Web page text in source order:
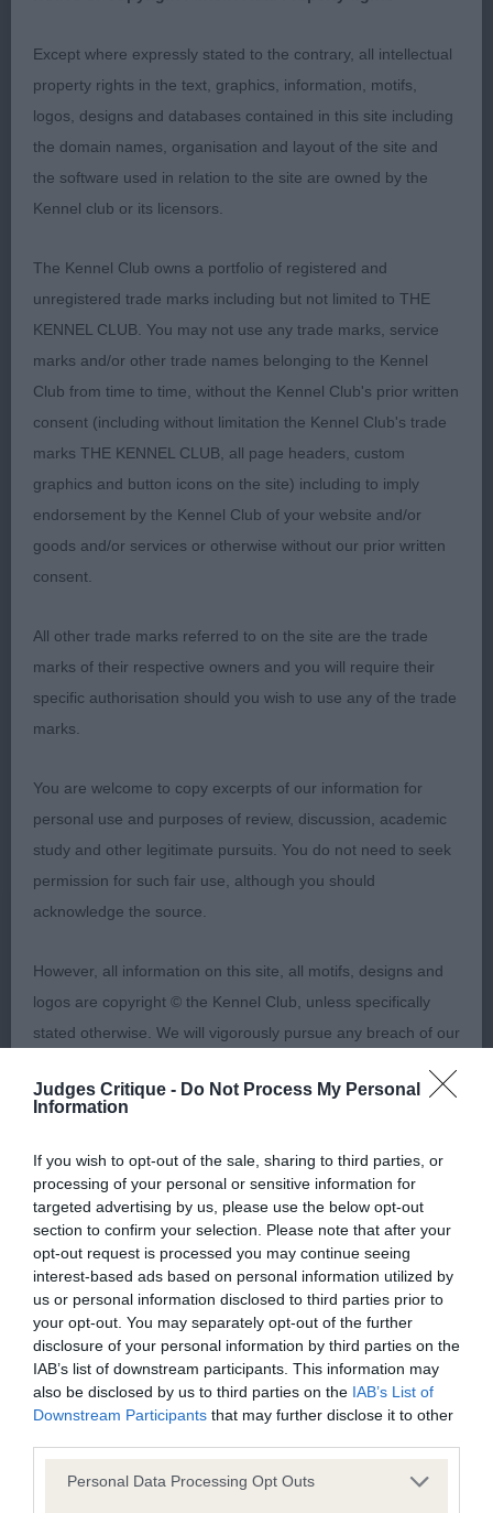
Judges Critique - Do Not Process My Personal
Information
If you wish to opt-out of the sale, sharing to third parties, or
processing of your personal or sensitive information for
targeted advertising by us, please use the below opt-out
section to confirm your selection. Please note that after your
opt-out request is processed you may continue seeing
interest-based ads based on personal information utilized by
us or personal information disclosed to third parties prior to
your opt-out. You may separately opt-out of the further
disclosure of your personal information by third parties on the
IAB’s list of downstream participants. This information may
also be disclosed by us to third parties on the IAB’s List of
Downstream Participants that may further disclose it to other
Personal Data Processing Opt Outs
1st Ch Snikkles Swashbuckler JW (Mr G & Mrs C
Atkins & Charles) a mature 4-year-old dark slate
grey mature male who was presented in
commendable coat and condition. Overall, he has
a well-balanced, well-proportioned appearance.
Breed typical head which is masculine and of
strong moderate length neck. Notable head
carriage. Soundly made in front with pleasing fore-
chest. Ideal spring of rib and desirable length of
ribbing; tight elbows. Strong nicely angulated,
good width hindquarters. Moved well going and
coming; the better mover of this class. My Dog CC
winner.
2nd Ch Farmarens Drums of Spring at Talraz (Imp
Swe) JW (Mr M J, Mrs E A & Miss L Jay) another
mature 4½-year-old who is well groomed and in
and profile to 1st and he also is of pleasing
length/height proportions and possessing balance
in angulations. Notable construction from front, to
body, to hindquarters together with a firm top-line
free and easy action. My Reserve Dog CC winner.
3rd Ch Potterdale Andante (Mr J J & Miss A E
Garrity & Tibbetts)
Entries: 2 Absentees: 0
Patterson) a nearly 12-month-old slate grey/white
shape, proportions and balance. Very attractive in
head and expression. Well-made in front, body and
hindquarters and of satisfying size. Moved with a
free, steady and precise action and the better
mover of this class. Best Special Beginners in
Breed and later Best Special Beginners in the
Pastoral Group; congratulations.
2nd Rocpen Juro Twill (Mrs P Steele) a 12-month-
mature, tighten and firm up in body. Pleasing head
Except where expressly stated to the contrary, all intellectual
property rights in the text, graphics, information, motifs,
logos, designs and databases contained in this site including
the domain names, organisation and layout of the site and
the software used in relation to the site are owned by the
Kennel club or its licensors.
The Kennel Club owns a portfolio of registered and
unregistered trade marks including but not limited to THE
KENNEL CLUB. You may not use any trade marks, service
marks and/or other trade names belonging to the Kennel
Club from time to time, without the Kennel Club's prior written
consent (including without limitation the Kennel Club's trade
marks THE KENNEL CLUB, all page headers, custom
graphics and button icons on the site) including to imply
endorsement by the Kennel Club of your website and/or
goods and/or services or otherwise without our prior written
consent.
All other trade marks referred to on the site are the trade
marks of their respective owners and you will require their
specific authorisation should you wish to use any of the trade
marks.
You are welcome to copy excerpts of our information for
personal use and purposes of review, discussion, academic
study and other legitimate pursuits. You do not need to seek
permission for such fair use, although you should
acknowledge the source.
However, all information on this site, all motifs, designs and
logos are copyright © the Kennel Club, unless specifically
stated otherwise. We will vigorously pursue any breach of our
or to misrepresent our regulatory stance.
You should not modify the paper or digital copies of any
materials you have printed off or downloaded in any way;
and you should not use any graphics, illustrations or
photographs, separately from any accompanying text.
This permission may be revoked at any time by the Kennel
Club. Material displayed on the site, in whole or in part, may
not otherwise be copied, reproduced, republished or
incorporated in any other work or publication, whether paper
or electronic media or any other form, without the Kennel
Club's prior written permission.